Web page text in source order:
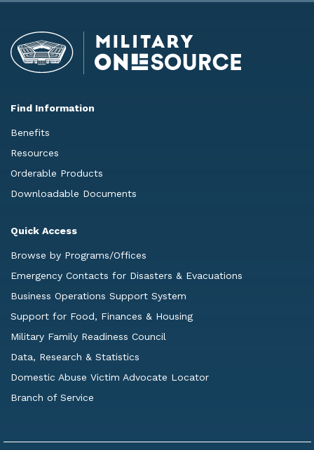
Find Information
Benefits
Resources
Orderable Products
Downloadable Documents
Quick Access
Browse by Programs/Offices
Emergency Contacts for Disasters & Evacuations
Business Operations Support System
Support for Food, Finances & Housing
Military Family Readiness Council
Data, Research & Statistics
Domestic Abuse Victim Advocate Locator
Branch of Service